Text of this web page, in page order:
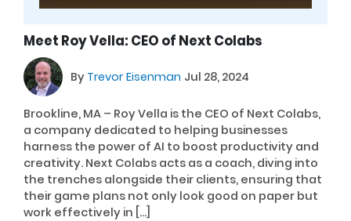
Meet Roy Vella: CEO of Next Colabs
By Trevor Eisenman Jul 28, 2024
Brookline, MA – Roy Vella is the CEO of Next Colabs,
a company dedicated to helping businesses
harness the power of AI to boost productivity and
creativity. Next Colabs acts as a coach, diving into
the trenches alongside their clients, ensuring that
their game plans not only look good on paper but
work effectively in […]